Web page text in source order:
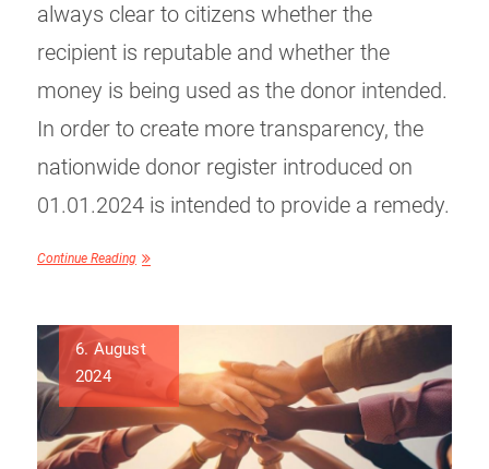
always clear to citizens whether the
recipient is reputable and whether the
money is being used as the donor intended.
In order to create more transparency, the
nationwide donor register introduced on
01.01.2024 is intended to provide a remedy.
Continue Reading
6. August
2024